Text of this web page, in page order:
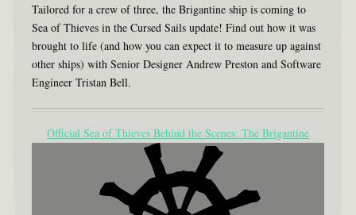
Tailored for a crew of three, the Brigantine ship is coming to
Sea of Thieves in the Cursed Sails update! Find out how it was
brought to life (and how you can expect it to measure up against
other ships) with Senior Designer Andrew Preston and Software
Engineer Tristan Bell.
Official Sea of Thieves Behind the Scenes: The Brigantine